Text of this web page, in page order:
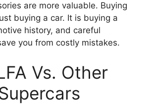
are more valuable. Buying
buying a car. It is buying a
history, and careful
you from costly mistakes.
Vs. Other